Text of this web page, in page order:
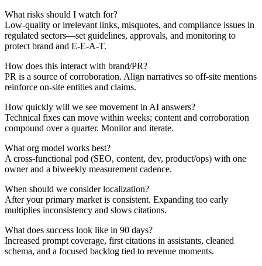
What risks should I watch for?
Low-quality or irrelevant links, misquotes, and compliance issues in
regulated sectors—set guidelines, approvals, and monitoring to
protect brand and E-E-A-T.
How does this interact with brand/PR?
PR is a source of corroboration. Align narratives so off-site mentions
reinforce on-site entities and claims.
How quickly will we see movement in AI answers?
Technical fixes can move within weeks; content and corroboration
compound over a quarter. Monitor and iterate.
What org model works best?
A cross-functional pod (SEO, content, dev, product/ops) with one
owner and a biweekly measurement cadence.
When should we consider localization?
After your primary market is consistent. Expanding too early
multiplies inconsistency and slows citations.
What does success look like in 90 days?
Increased prompt coverage, first citations in assistants, cleaned
schema, and a focused backlog tied to revenue moments.